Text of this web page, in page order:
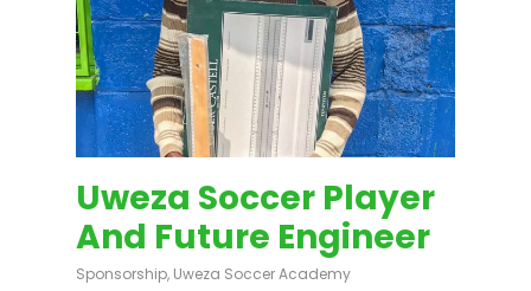
Uweza Soccer Player
And Future Engineer
Sponsorship, Uweza Soccer Academy